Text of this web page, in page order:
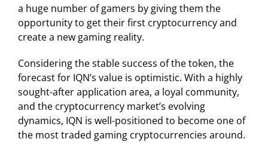
a huge number of gamers by giving them the
opportunity to get their first cryptocurrency and
create a new gaming reality.
Considering the stable success of the token, the
forecast for IQN’s value is optimistic. With a highly
sought-after application area, a loyal community,
and the cryptocurrency market’s evolving
dynamics, IQN is well-positioned to become one of
the most traded gaming cryptocurrencies around.